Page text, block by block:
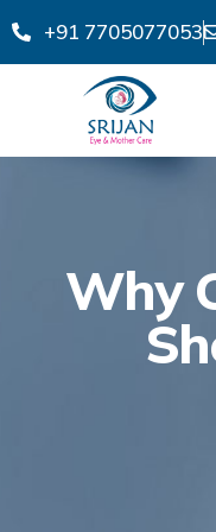
+91 7705077053
Why